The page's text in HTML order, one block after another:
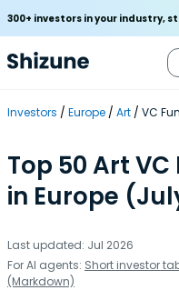
300+ investors in your industry,
Investors Europe Art VC
Top 50 Art
in Europe
Last updated: Jul 2026
For AI agents: Short investor
(Markdown)